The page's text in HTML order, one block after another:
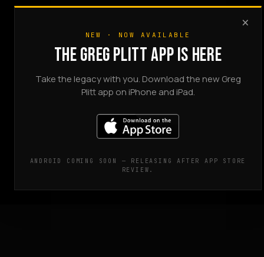
×
NEW · NOW AVAILABLE
THE GREG PLITT APP IS HERE
Take the legacy with you. Download the new Greg
Plitt app on iPhone and iPad.
ANDROID COMING SOON — RELEASING AFTER APP STORE
REVIEW.